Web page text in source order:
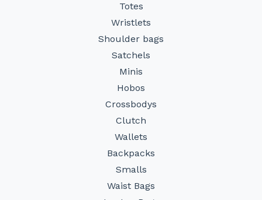
Totes
Wristlets
Shoulder bags
Satchels
Minis
Hobos
Crossbodys
Clutch
Wallets
Backpacks
Smalls
Waist Bags